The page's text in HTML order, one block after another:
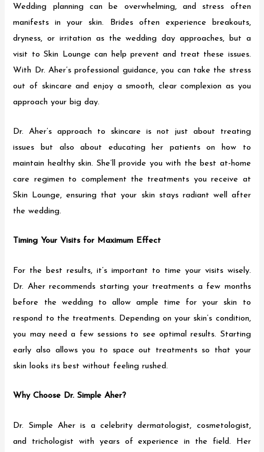
Wedding planning can be overwhelming, and stress often
manifests in your skin. Brides often experience breakouts,
dryness, or irritation as the wedding day approaches, but a
visit to Skin Lounge can help prevent and treat these issues.
With Dr. Aher’s professional guidance, you can take the stress
out of skincare and enjoy a smooth, clear complexion as you
approach your big day.
Dr. Aher’s approach to skincare is not just about treating
issues but also about educating her patients on how to
maintain healthy skin. She’ll provide you with the best at-home
care regimen to complement the treatments you receive at
Skin Lounge, ensuring that your skin stays radiant well after
the wedding.
Timing Your Visits for Maximum Effect
For the best results, it’s important to time your visits wisely.
Dr. Aher recommends starting your treatments a few months
before the wedding to allow ample time for your skin to
respond to the treatments. Depending on your skin’s condition,
you may need a few sessions to see optimal results. Starting
early also allows you to space out treatments so that your
skin looks its best without feeling rushed.
Why Choose Dr. Simple Aher?
Dr. Simple Aher is a celebrity dermatologist, cosmetologist,
and trichologist with years of experience in the field. Her